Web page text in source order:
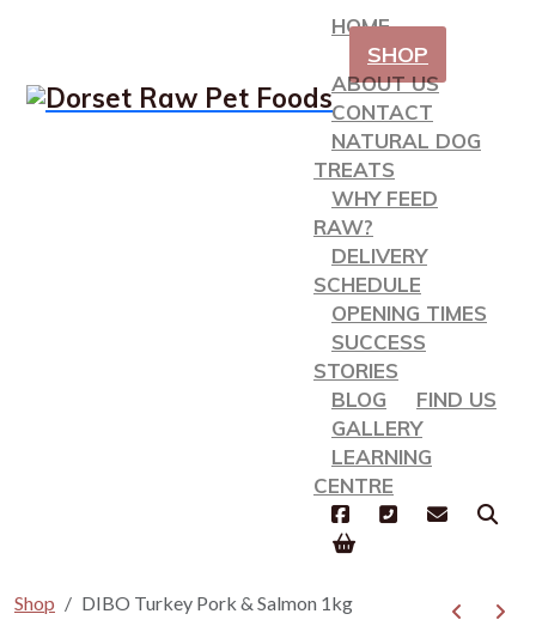
HOME
SHOP
ABOUT US
CONTACT
NATURAL DOG
TREATS
WHY FEED
RAW?
DELIVERY
SCHEDULE
OPENING TIMES
SUCCESS
STORIES
BLOG
FIND US
GALLERY
LEARNING
CENTRE
Shop DIBO Turkey Pork & Salmon 1kg